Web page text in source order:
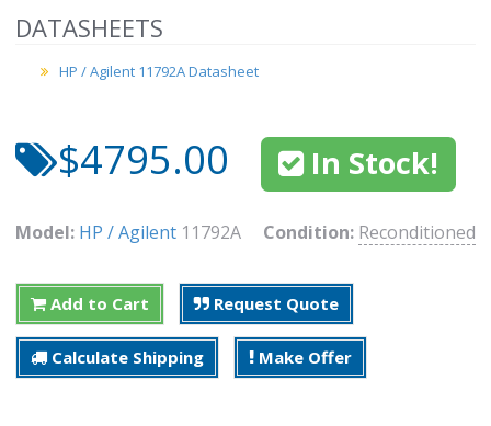
DATASHEETS
HP / Agilent 11792A Datasheet
$4795.00 In Stock!
Model: HP / Agilent 11792A Condition: Reconditioned
Add to Cart Request Quote
Calculate Shipping Make Offer